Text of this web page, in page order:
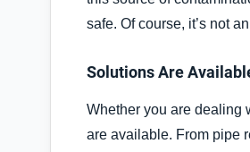
safe. Of course, it’s not
Solutions Are
Whether you are dealing
are available. From pipe